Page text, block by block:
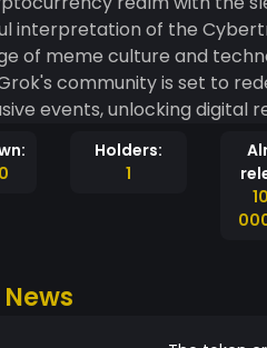
interpretation of the
culture and technological prowess. As an
community is set to
events, unlocking
The community-driven
part of the evolving
the future of meme
the boundless possibilities of
Holders:
1
News